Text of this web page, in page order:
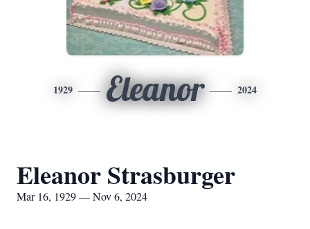
1929 Eleanor 2024
Eleanor Strasburger
Mar 16, 1929 — Nov 6, 2024